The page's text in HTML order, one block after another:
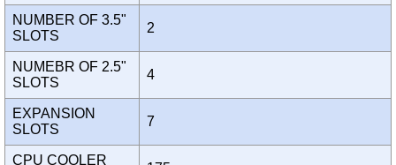
NUMBER OF 3.5"
SLOTS
2
NUMEBR OF 2.5"
SLOTS
4
EXPANSION
SLOTS
7
CPU COOLER